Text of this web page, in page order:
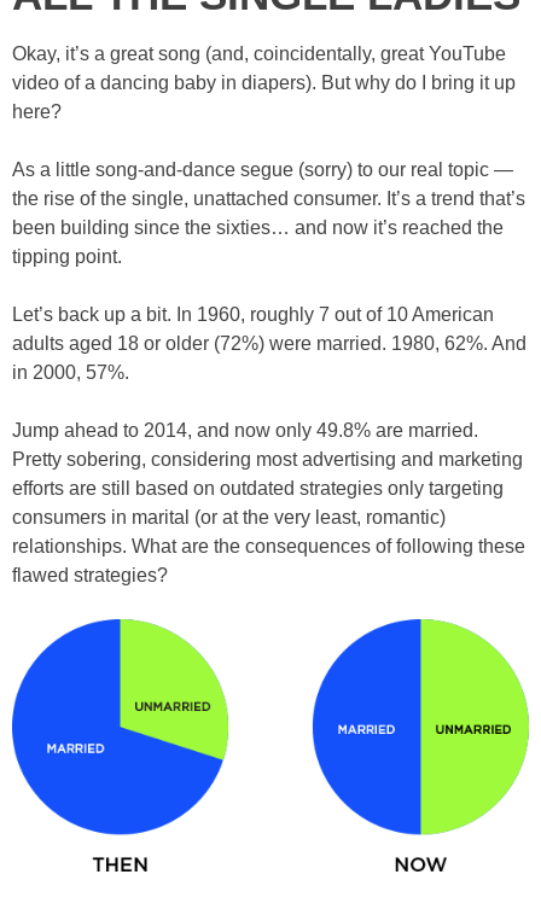
Okay, it’s a great song (and, coincidentally, great YouTube
video of a dancing baby in diapers). But why do I bring it up
here?
As a little song-and-dance segue (sorry) to our real topic —
the rise of the single, unattached consumer. It’s a trend that’s
been building since the sixties… and now it’s reached the
tipping point.
Let’s back up a bit. In 1960, roughly 7 out of 10 American
adults aged 18 or older (72%) were married. 1980, 62%. And
in 2000, 57%.
Jump ahead to 2014, and now only 49.8% are married.
Pretty sobering, considering most advertising and marketing
efforts are still based on outdated strategies only targeting
consumers in marital (or at the very least, romantic)
relationships. What are the consequences of following these
flawed strategies?